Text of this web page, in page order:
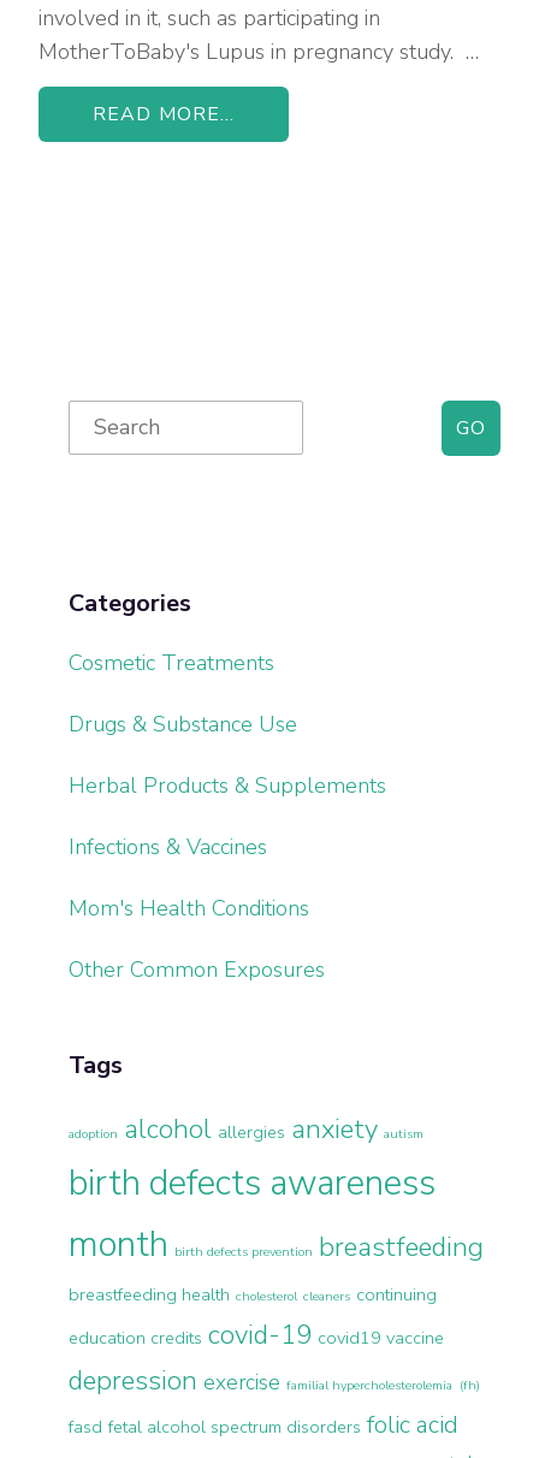
involved in it, such as participating in
MotherToBaby's Lupus in pregnancy study. …
READ MORE...
Primary
Sidebar
Search
for:
Categories
Cosmetic Treatments
Drugs & Substance Use
Herbal Products & Supplements
Infections & Vaccines
Mom's Health Conditions
Other Common Exposures
Tags
adoption alcohol allergies anxiety autism
birth defects awareness
month birth defects prevention breastfeeding
breastfeeding health cholesterol cleaners continuing
education credits covid-19 covid19 vaccine
depression exercise familial hypercholesterolemia (fh)
fasd fetal alcohol spectrum disorders folic acid